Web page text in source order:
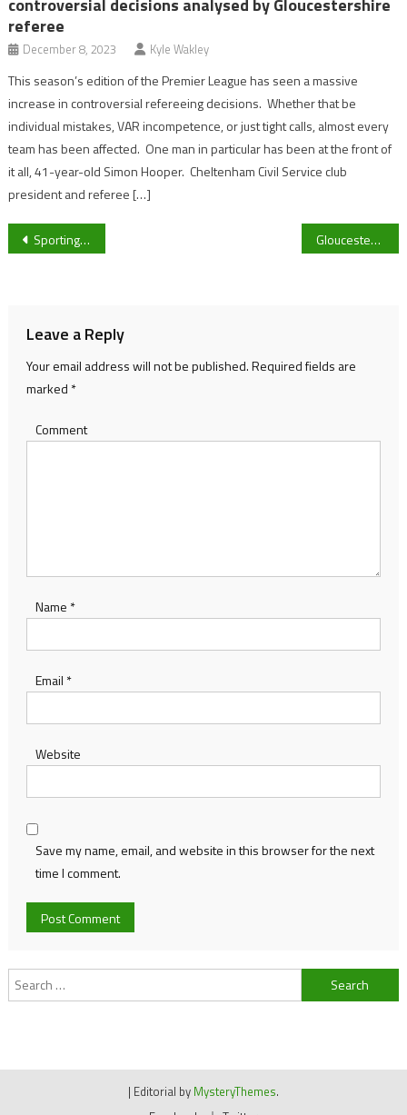
referee
December 8, 2023 Kyle Wakley
This season’s edition of the Premier League has seen a massive
increase in controversial refereeing decisions. Whether that be
individual mistakes, VAR incompetence, or just tight calls, almost every
team has been affected. One man in particular has been at the front of
it all, 41-year-old Simon Hooper. Cheltenham Civil Service club
president and referee […]
Post
Sporting life at UoG: Why you should try out for the water polo team? Gloucestershire’s darts star Lee Evans begins his quest at the PDC World Darts Championship at the Alexandra Palace tomorrow
Leave a Reply
Your email address will not be published.Required fields are
marked *
Comment
Name *
Email *
Website
Save my name, email, and website in this browser for the next
time I comment.
Search
for:
| Editorial by MysteryThemes.